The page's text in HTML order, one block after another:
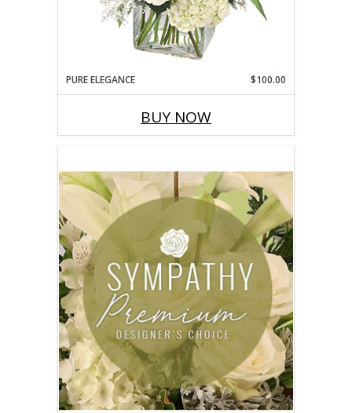
PURE ELEGANCE $100.00
BUY NOW